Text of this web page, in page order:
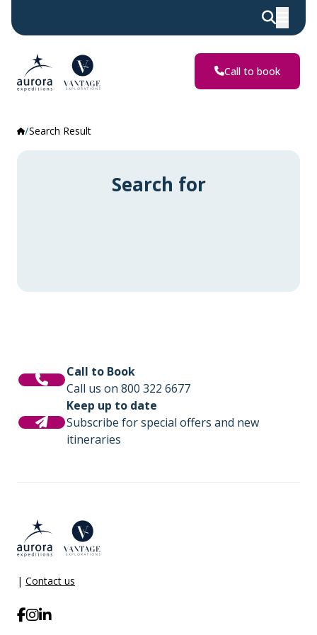
Call to book
Search Result
Search for
Call to Book
Call us on 800 322 6677
Keep up to date
Subscribe for special offers and new
itineraries
| Contact us